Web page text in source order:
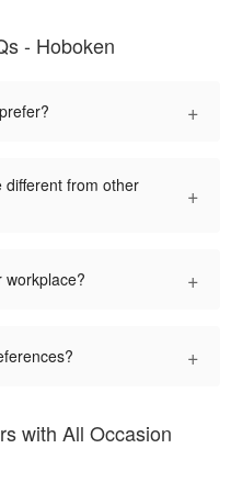
- Hoboken
+
different from other
+
workplace? +
+
with All Occasion